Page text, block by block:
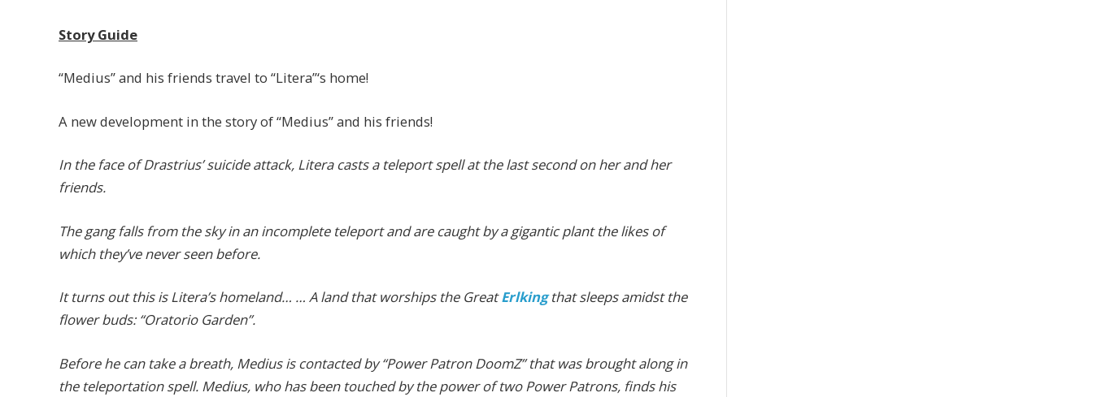
Story Guide
“Medius” and his friends travel to “Litera”‘s home!
A new development in the story of “Medius” and his friends!
In the face of Drastrius’ suicide attack, Litera casts a teleport spell at the last second on her and her
friends.
The gang falls from the sky in an incomplete teleport and are caught by a gigantic plant the likes of
which they’ve never seen before.
It turns out this is Litera’s homeland… … A land that worships the GreatErlkingthat sleeps amidst the
flower buds: “Oratorio Garden”.
Before he can take a breath, Medius is contacted by “Power Patron DoomZ” that was brought along in
the teleportation spell. Medius, who has been touched by the power of two Power Patrons, finds his